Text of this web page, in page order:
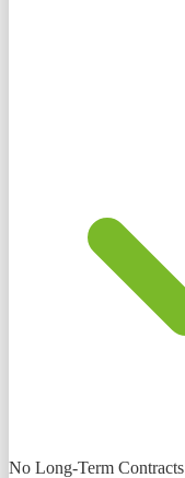
No Long-Term Contracts